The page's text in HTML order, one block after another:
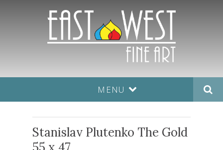
MENU
Stanislav Plutenko The Gold